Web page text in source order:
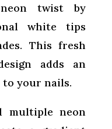
twist by
white tips
This fresh
adds an
your nails.
multiple neon